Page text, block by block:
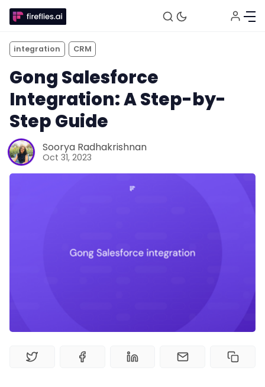
integration CRM
Gong Salesforce
Integration: A Step-by-
Step Guide
Soorya Radhakrishnan
Oct 31, 2023